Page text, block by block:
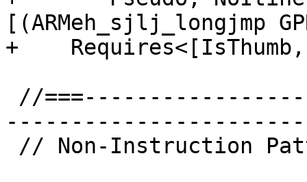
[(ARMeh_sjlj_longjmp
+